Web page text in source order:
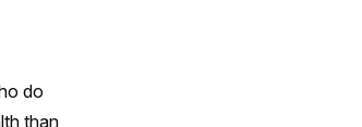
do
than